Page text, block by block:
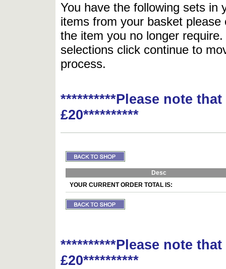
You have the following sets in
items from your basket
the item you no longer
selections click continue to
process.
**********Please note
£20**********
Desc
YOUR CURRENT ORDER TOTAL IS:
**********Please note
£20**********